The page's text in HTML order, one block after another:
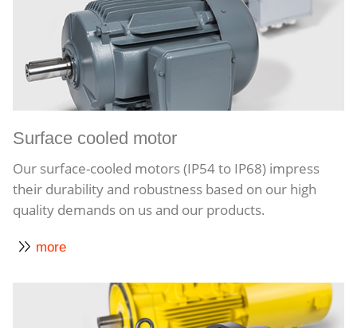
Surface cooled motor
Our surface-cooled motors (IP54 to IP68) impress
their durability and robustness based on our high
quality demands on us and our products.
more